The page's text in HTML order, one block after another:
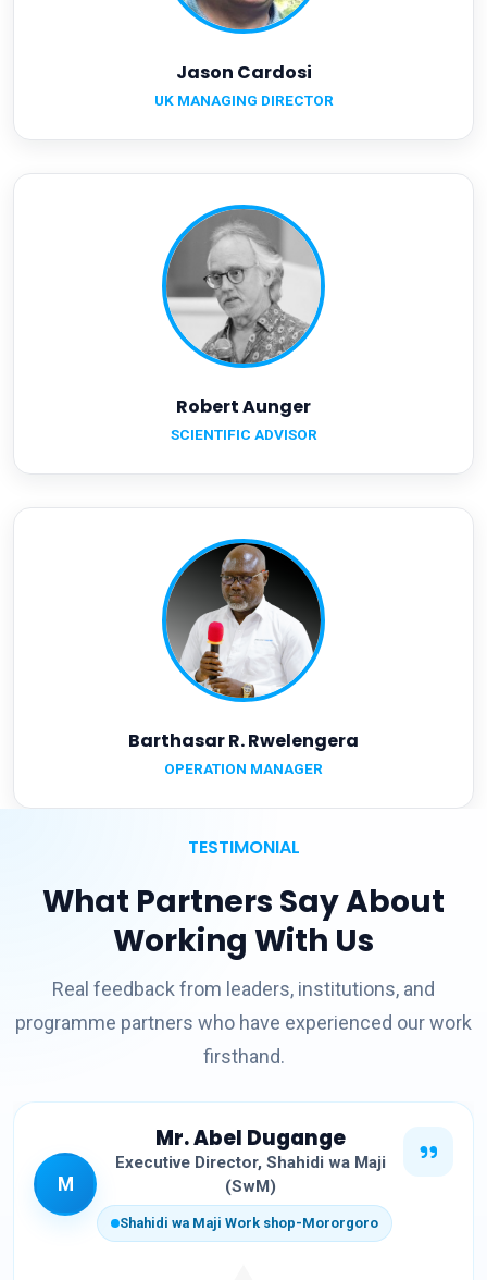
Jason Cardosi
UK MANAGING DIRECTOR
Robert Aunger
SCIENTIFIC ADVISOR
Barthasar R. Rwelengera
OPERATION MANAGER
TESTIMONIAL
What Partners Say About
Working With Us
Real feedback from leaders, institutions, and
programme partners who have experienced our work
firsthand.
M
Mr. Abel Dugange
Executive Director, Shahidi wa Maji
(SwM)
Shahidi wa Maji Work shop-Mororgoro